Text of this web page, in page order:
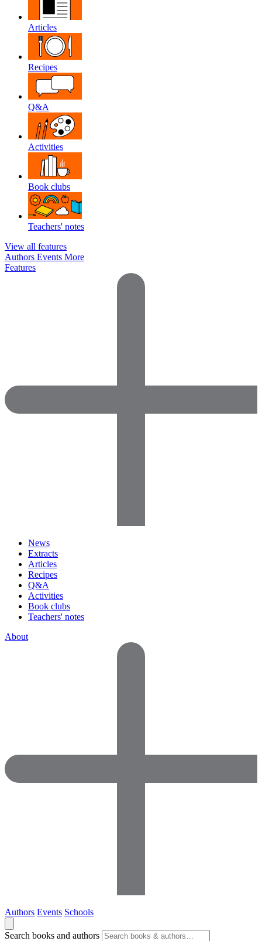
Articles
Recipes
Q&A
Activities
Book clubs
Teachers' notes
View all features
Authors Events More
Features
News
Extracts
Articles
Recipes
Q&A
Activities
Book clubs
Teachers' notes
About
Authors Events Schools
Search books and authors